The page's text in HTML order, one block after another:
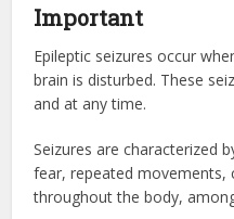
Important
Epileptic seizures occur
brain is disturbed. These
and at any time.
Seizures are characterized
fear, repeated movements,
throughout the body,